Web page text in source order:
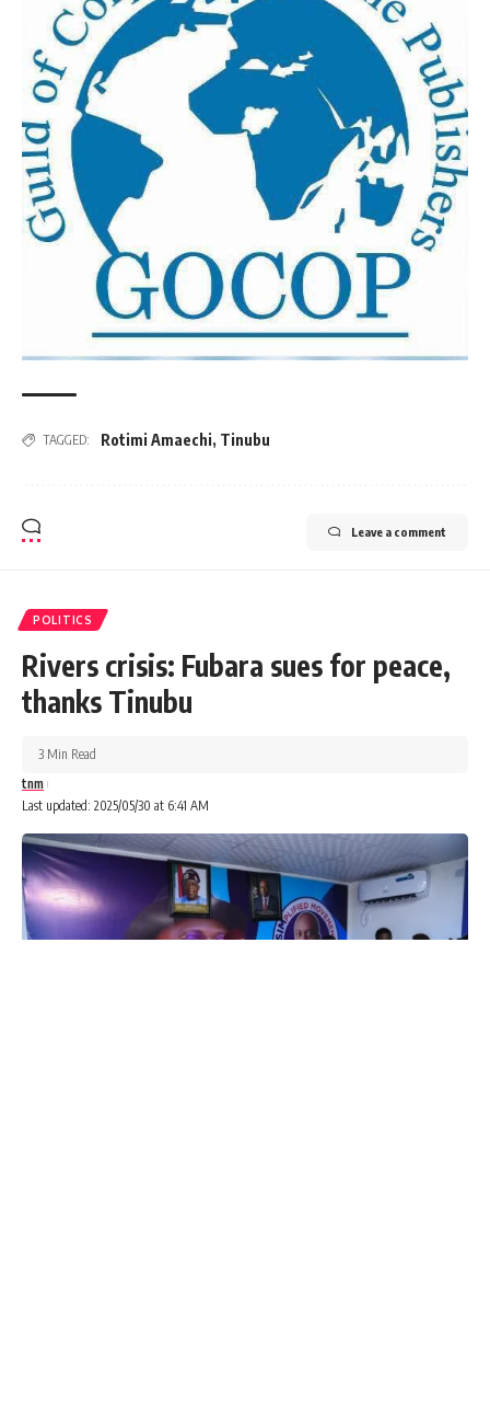
TAGGED: Rotimi Amaechi, Tinubu
Leave a comment
POLITICS
Rivers crisis: Fubara sues for peace,
thanks Tinubu
Last updated: 2025/05/30 at 6:41 AM
tnm
3 Min Read